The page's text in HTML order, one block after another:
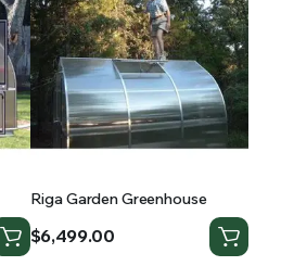
Riga Garden Greenhouse
$6,499.00